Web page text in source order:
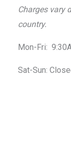
Charges vary
country.
Mon-Fri:
Sat-Sun: